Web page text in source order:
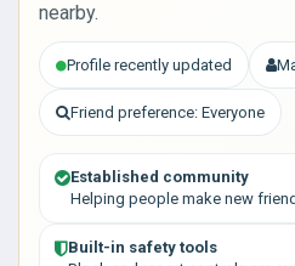
nearby.
Profile recently updated
Friend preference: Everyone
Established community
Helping people make new
Built-in safety tools